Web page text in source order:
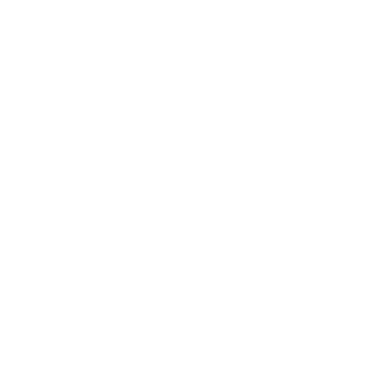
will sign up for a new account? Of
e-filing.
loyal about taking your money.
while it lasted.